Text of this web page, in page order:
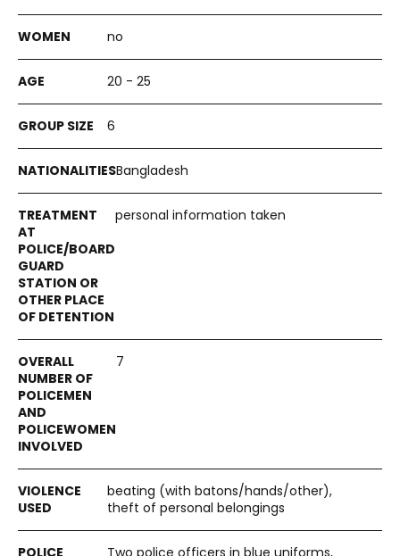
no
20 - 25
6
Bangladesh
personal information taken
7
beating (with batons/hands/other),
theft of personal belongings
Two police officers in blue uniforms,